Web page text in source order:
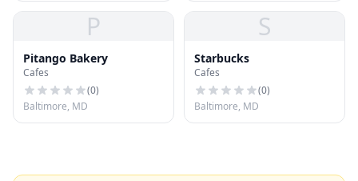
P
Pitango Bakery
Cafes
(0)
Baltimore, MD
S
Starbucks
Cafes
(0)
Baltimore, MD